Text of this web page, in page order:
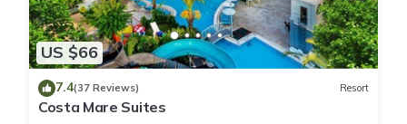
US $66
7.4(37 Reviews) Resort
Costa Mare Suites